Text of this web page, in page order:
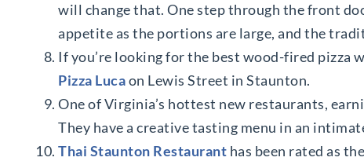
will change that. One step through the front
appetite as the portions are large, and the
If you’re looking for the best wood-fired pizza
Pizza Lucaon Lewis Street in Staunton.
One of Virginia’s hottest new restaurants,
They have a creative tasting menu in an
Thai Staunton Restaurant has been rated as